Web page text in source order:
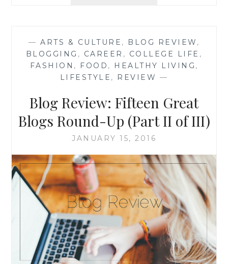
ROUND-
UP
(PART
III
III)
— ARTS & CULTURE , BLOG REVIEW ,
BLOGGING , CAREER , COLLEGE LIFE ,
FASHION , FOOD , HEALTHY LIVING ,
LIFESTYLE , REVIEW —
Blog Review: Fifteen Great
Blogs Round-Up (Part II of III)
JANUARY 15, 2016